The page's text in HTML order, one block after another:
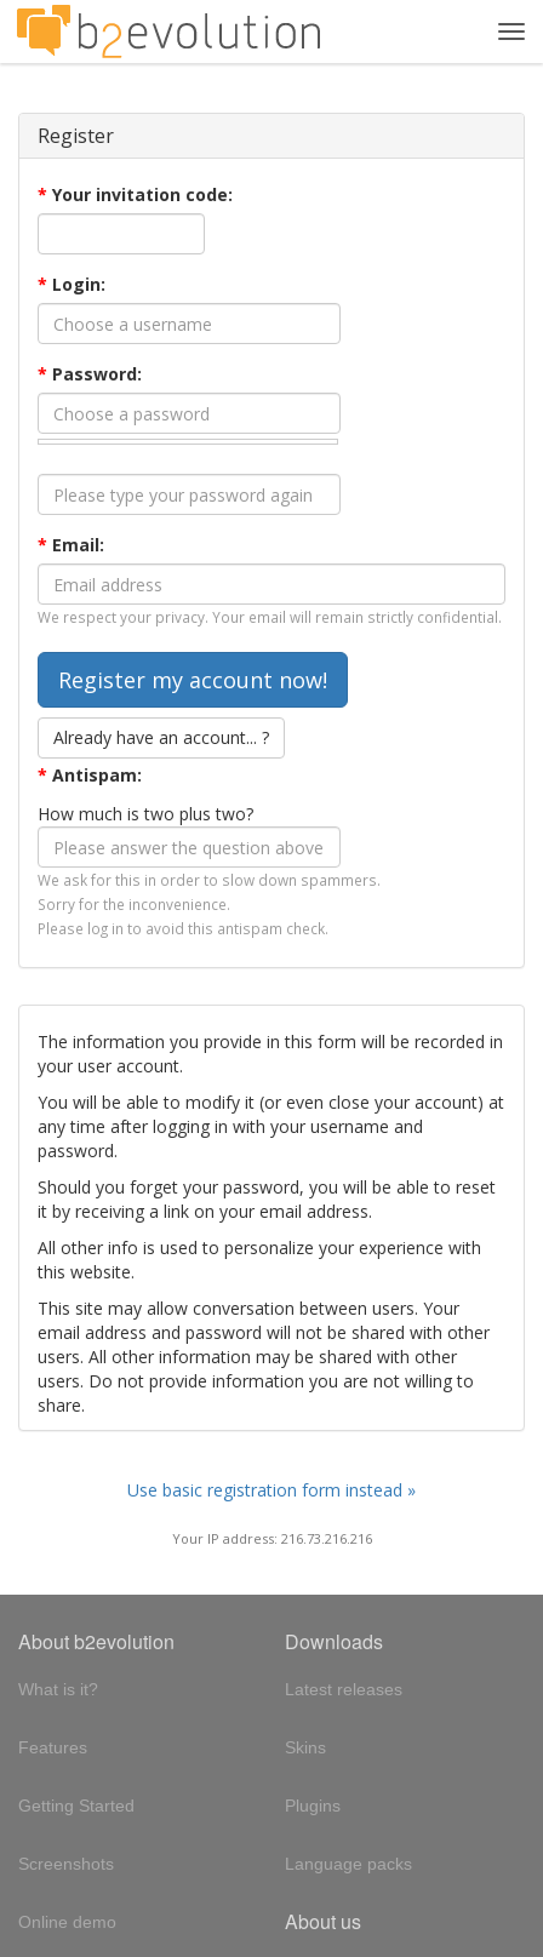
Register
* Your invitation code:
* Login:
* Password:
* Email:
We respect your privacy. Your email will remain strictly confidential.
Already have an account... ?
* Antispam:
How much is two plus two?
We ask for this in order to slow down spammers.
Sorry for the inconvenience.
Please log in to avoid this antispam check.
The information you provide in this form will be recorded in
your user account.
You will be able to modify it (or even close your account) at
any time after logging in with your username and
password.
Should you forget your password, you will be able to reset
it by receiving a link on your email address.
All other info is used to personalize your experience with
this website.
This site may allow conversation between users. Your
email address and password will not be shared with other
users. All other information may be shared with other
users. Do not provide information you are not willing to
share.
Use basic registration form instead »
Your IP address: 216.73.216.216
About b2evolution
What is it?
Features
Getting Started
Screenshots
Online demo
Downloads
Latest releases
Skins
Plugins
Language packs
About us